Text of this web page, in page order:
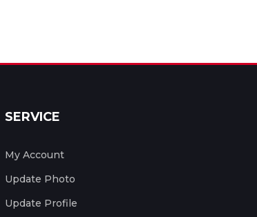
SERVICE
My Account
Update Photo
Update Profile